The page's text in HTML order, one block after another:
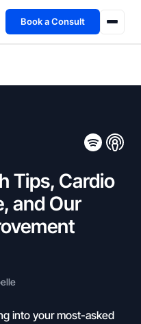
Book a Consult
→
Tips, Cardio
and Our
into your most-asked